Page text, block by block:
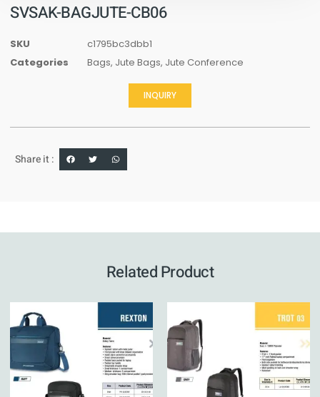
SVSAK-BAGJUTE-CB06
SKU
c1795bc3dbb1
Categories
Bags, Jute Bags, Jute Conference
INQUIRY
Share it :
Related Product